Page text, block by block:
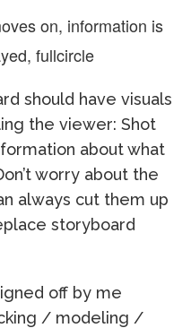
on, information is
fullcircle
should have visuals
the viewer: Shot
about what
worry about the
always cut them up
storyboard
off by me
/ modeling /